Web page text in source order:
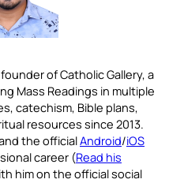
of Catholic Gallery, a
Mass Readings in multiple
catechism, Bible plans,
resources since 2013.
the officialAndroid/iOS
career (Read his
him on the official social